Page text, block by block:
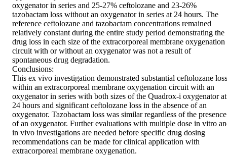
oxygenator in series and 25-27% ceftolozane and 23-26%
tazobactam loss without an oxygenator in series at 24 hours. The
reference ceftolozane and tazobactam concentrations remained
relatively constant during the entire study period demonstrating the
drug loss in each size of the extracorporeal membrane oxygenation
circuit with or without an oxygenator was not a result of
spontaneous drug degradation.
Conclusions:
This ex vivo investigation demonstrated substantial ceftolozane loss
within an extracorporeal membrane oxygenation circuit with an
oxygenator in series with both sizes of the Quadrox-i oxygenator at
24 hours and significant ceftolozane loss in the absence of an
oxygenator. Tazobactam loss was similar regardless of the presence
of an oxygenator. Further evaluations with multiple dose in vitro
in vivo investigations are needed before specific drug dosing
recommendations can be made for clinical application with
extracorporeal membrane oxygenation.